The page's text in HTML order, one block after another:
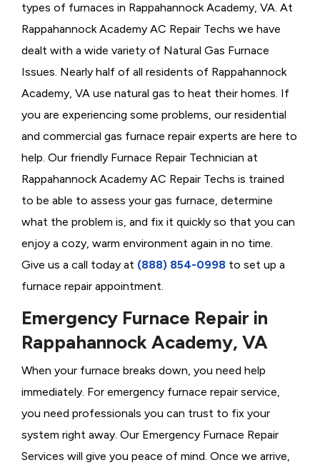
types of furnaces in Rappahannock Academy, VA. At
Rappahannock Academy AC Repair Techs we have
dealt with a wide variety of Natural Gas Furnace
Issues. Nearly half of all residents of Rappahannock
Academy, VA use natural gas to heat their homes. If
you are experiencing some problems, our residential
and commercial gas furnace repair experts are here to
help. Our friendly Furnace Repair Technician at
Rappahannock Academy AC Repair Techs is trained
to be able to assess your gas furnace, determine
what the problem is, and fix it quickly so that you can
enjoy a cozy, warm environment again in no time.
Give us a call today at (888) 854-0998 to set up a
furnace repair appointment.
Emergency Furnace Repair in
Rappahannock Academy, VA
When your furnace breaks down, you need help
immediately. For emergency furnace repair service,
you need professionals you can trust to fix your
system right away. Our Emergency Furnace Repair
Services will give you peace of mind. Once we arrive,